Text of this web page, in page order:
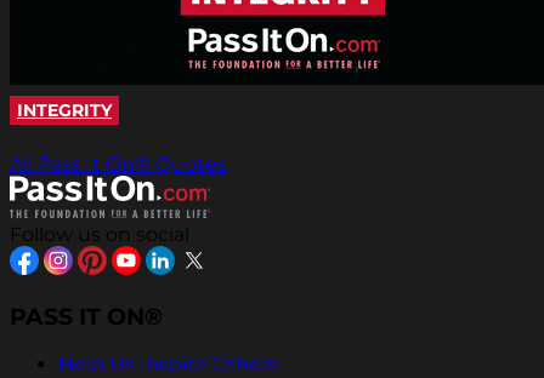
INTEGRITY
All Pass It On® Quotes
Follow us on social
PASS IT ON®
Help Us Inspire Others